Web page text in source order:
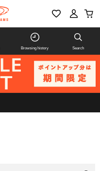
Browsing history Search